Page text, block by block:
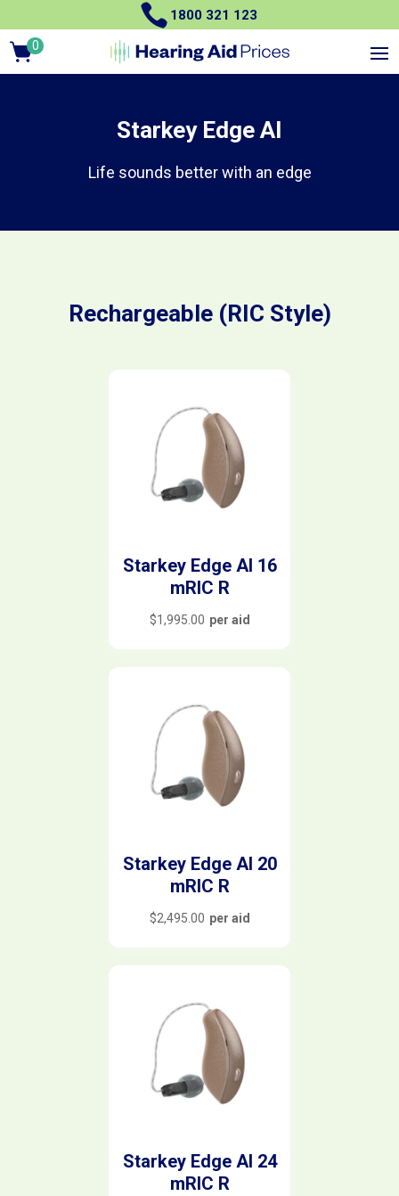
 1800 321 123
0
Items
Starkey Edge AI
Life sounds better with an edge
Rechargeable (RIC Style)
Starkey Edge AI 16
mRIC R
$1,995.00 per aid
Starkey Edge AI 20
mRIC R
$2,495.00 per aid
Starkey Edge AI 24
mRIC R